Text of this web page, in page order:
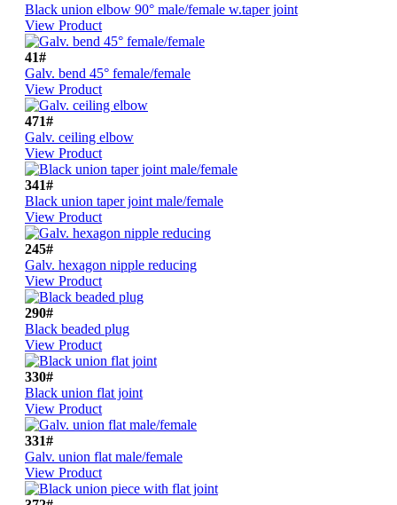
Black union elbow 90° male/female w.taper joint
View Product
41#
Galv. bend 45° female/female
View Product
471#
Galv. ceiling elbow
View Product
341#
Black union taper joint male/female
View Product
245#
Galv. hexagon nipple reducing
View Product
290#
Black beaded plug
View Product
330#
Black union flat joint
View Product
331#
Galv. union flat male/female
View Product